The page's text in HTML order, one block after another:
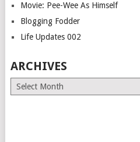
Movie: Pee-Wee As Himself
Blogging Fodder
Life Updates 002
ARCHIVES
Archives